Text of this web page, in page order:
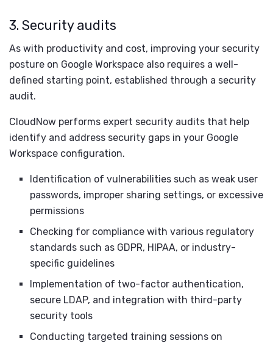
3. Security audits
As with productivity and cost, improving your security
posture on Google Workspace also requires a well-
defined starting point, established through a security
audit.
CloudNow performs expert security audits that help
identify and address security gaps in your Google
Workspace configuration.
Identification of vulnerabilities such as weak user
passwords, improper sharing settings, or excessive
permissions
Checking for compliance with various regulatory
standards such as GDPR, HIPAA, or industry-
specific guidelines
Implementation of two-factor authentication,
secure LDAP, and integration with third-party
security tools
Conducting targeted training sessions on